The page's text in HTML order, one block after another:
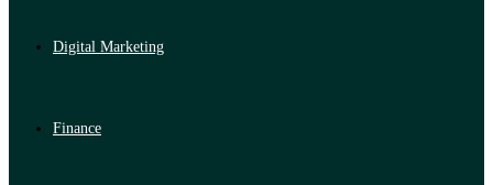
Digital Marketing
Finance